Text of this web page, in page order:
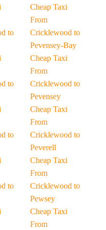
to
to
to
to
Cheap Taxi
From
Cricklewood to
Pevensey-Bay
Cheap Taxi
From
Cricklewood to
Pevensey
Cheap Taxi
From
Cricklewood to
Peverell
Cheap Taxi
From
Cricklewood to
Pewsey
Cheap Taxi
From